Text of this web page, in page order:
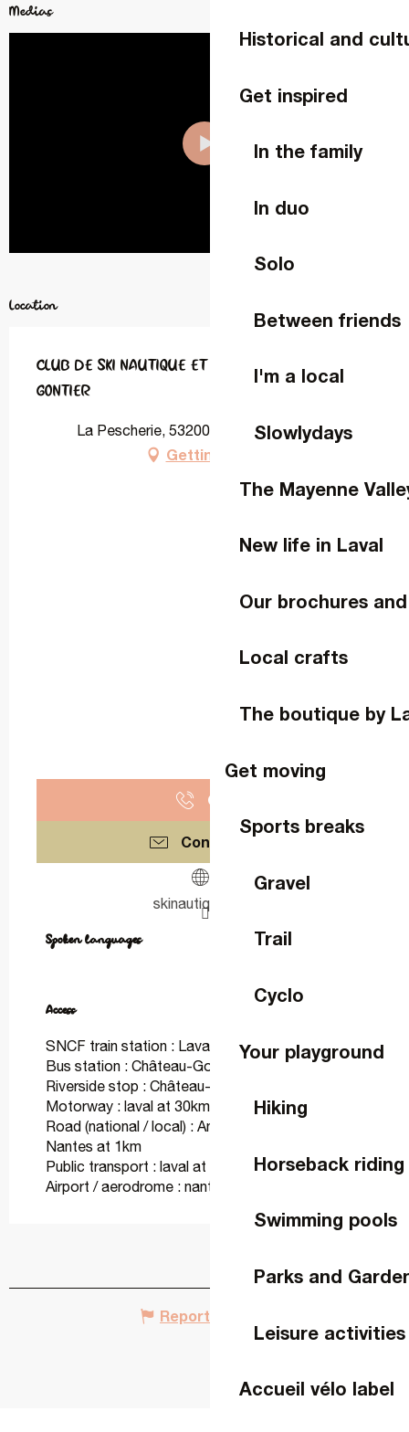
Historical and
Get inspired
In the family
In duo
Solo
Between friends
I'm a local
Slowlydays
The Mayenne
New life in Laval
Our brochures
Local crafts
The boutique by
Get moving
Sports breaks
Gravel
Trail
Cyclo
Your playground
Hiking
Horseback riding
Swimming pools
Parks and
Leisure activities
Accueil vélo label
Medias
Location
CLUB DE SKI NAUTIQUE ET WAKEBOARD CHATEAU-
GONTIER
La Pescherie, 53200 La Roche-Neuville
Getting there
Contact us
skinautique53.fr
Spoken languages
Spoken languages
Access
Access
SNCF train station : Laval at 30km
Bus station : Château-Gontier at 2km
Riverside stop : Château-Gontier at 2km
Motorway : laval at 30km
Road (national / local) : Angers ou Laval Ou
Nantes at 1km
Public transport : laval at 30km
Airport / aerodrome : nantes at 120km
Report mistake